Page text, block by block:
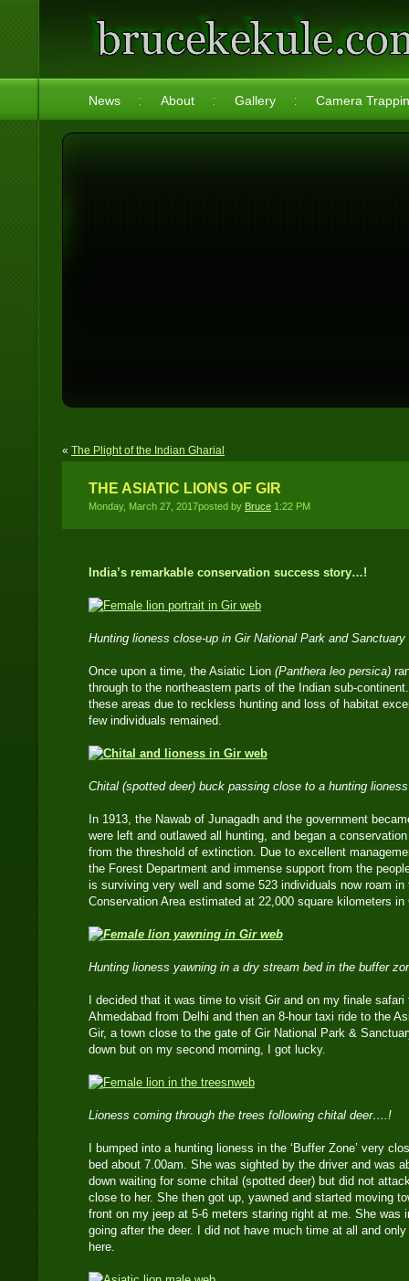
News About Gallery Camera
« The Plight of the Indian Gharial
THE ASIATIC LIONS OF GIR
Monday, March 27, 2017posted by Bruce 1:22 PM
India’s remarkable conservation success story…!
Hunting lioness close-up in Gir National Park and
Once upon a time, the Asiatic Lion (Panthera leo persica)
through to the northeastern parts of the Indian sub-
these areas due to reckless hunting and loss of habitat
few individuals remained.
Chital (spotted deer) buck passing close to a hunting
In 1913, the Nawab of Junagadh and the government
were left and outlawed all hunting, and began a
from the threshold of extinction. Due to excellent
the Forest Department and immense support from the
is surviving very well and some 523 individuals now roam
Conservation Area estimated at 22,000 square kilometers in
Hunting lioness yawning in a dry stream bed in the buffer
I decided that it was time to visit Gir and on my finale
Ahmedabad from Delhi and then an 8-hour taxi ride to the
Gir, a town close to the gate of Gir National Park &
down but on my second morning, I got lucky.
Lioness coming through the trees following chital deer….!
I bumped into a hunting lioness in the ‘Buffer Zone’ very
bed about 7.00am. She was sighted by the driver and was
down waiting for some chital (spotted deer) but did not
close to her. She then got up, yawned and started moving
front on my jeep at 5-6 meters staring right at me. She was
going after the deer. I did not have much time at all and
here.